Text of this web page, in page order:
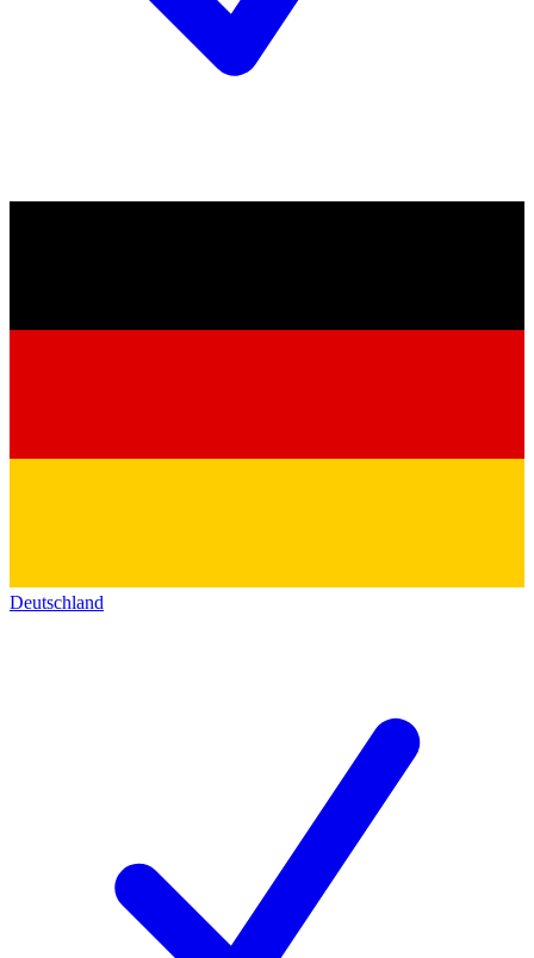
Deutschland